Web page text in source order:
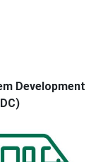
Development